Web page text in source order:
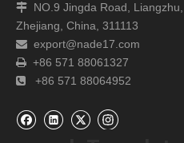
 NO.9 Jingda Road,
Zhejiang, China, 311113
 export@nade17.com
 +86 571 88061327
 +86 571 88064952